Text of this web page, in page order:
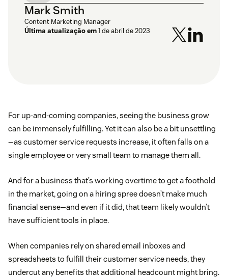
Mark Smith
Content Marketing Manager
Última atualização em1 de abril de 2023
For up-and-coming companies, seeing the business grow
can be immensely fulfilling. Yet it can also be a bit unsettling
—as customer service requests increase, it often falls on a
single employee or very small team to manage them all.
And for a business that’s working overtime to get a foothold
in the market, going on a hiring spree doesn’t make much
financial sense—and even if it did, that team likely wouldn’t
have sufficient tools in place.
When companies rely on shared email inboxes and
spreadsheets to fulfill their customer service needs, they
undercut any benefits that additional headcount might bring.